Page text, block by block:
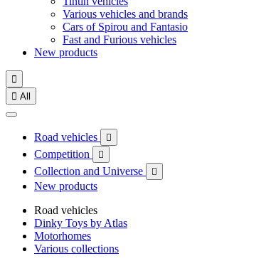
Various vehicles and brands
Cars of Spirou and Fantasio
Fast and Furious vehicles
New products

 All
Road vehicles 
Competition 
Collection and Universe 
New products
Road vehicles
Dinky Toys by Atlas
Motorhomes
Various collections